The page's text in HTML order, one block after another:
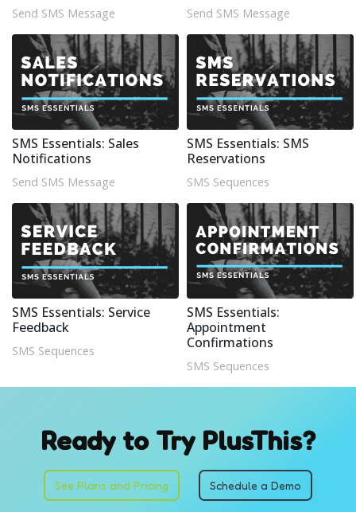
Send SMS Message Send SMS Message
SMS Essentials: Sales
Notifications
Send SMS Message
SMS Essentials: SMS
Reservations
SMS Sequences
SMS Essentials: Service
Feedback
SMS Sequences
SMS Essentials:
Appointment
Confirmations
SMS Sequences
Ready to Try PlusThis?
See Plans and Pricing Schedule a Demo